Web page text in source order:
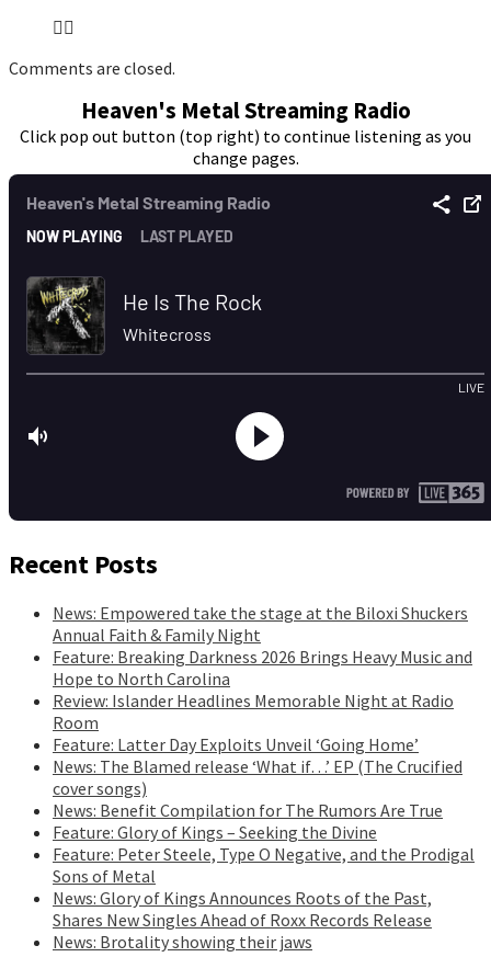
👍🏻
Comments are closed.
Heaven's Metal Streaming Radio
Click pop out button (top right) to continue listening as you
change pages.
Recent Posts
News: Empowered take the stage at the Biloxi Shuckers
Annual Faith & Family Night
Feature: Breaking Darkness 2026 Brings Heavy Music and
Hope to North Carolina
Review: Islander Headlines Memorable Night at Radio
Room
Feature: Latter Day Exploits Unveil ‘Going Home’
News: The Blamed release ‘What if…’ EP (The Crucified
cover songs)
News: Benefit Compilation for The Rumors Are True
Feature: Glory of Kings – Seeking the Divine
Feature: Peter Steele, Type O Negative, and the Prodigal
Sons of Metal
News: Glory of Kings Announces Roots of the Past,
Shares New Singles Ahead of Roxx Records Release
News: Brotality showing their jaws